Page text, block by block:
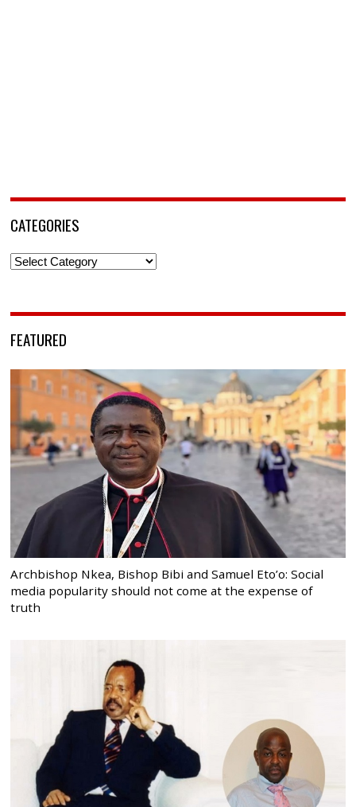
CATEGORIES
Categories
FEATURED
Archbishop Nkea, Bishop Bibi and Samuel Eto’o: Social
media popularity should not come at the expense of
truth